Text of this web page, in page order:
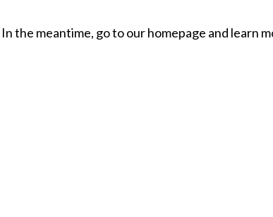
In the meantime, go to our homepage and learn